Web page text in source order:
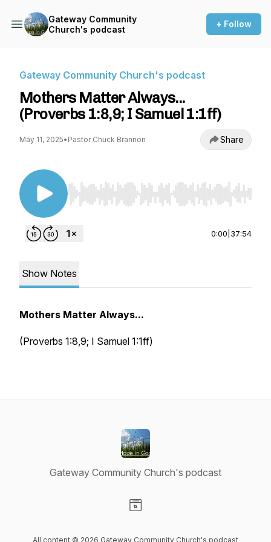
Gateway Community
Church's podcast
+ Follow
Gateway Community Church's podcast
Mothers Matter Always...
(Proverbs 1:8,9; I Samuel 1:1ff)
May 11, 2025• Pastor Chuck Brannon Share
Use Left/Right to seek, Home/End to jump to
0:00 37:54
Show Notes
Mothers Matter Always...
(Proverbs 1:8,9; I Samuel 1:1ff)
Gateway Community Church's podcast
All content © 2026 Gateway Community Church's podcast